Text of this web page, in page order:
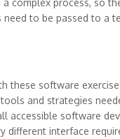
need to be passed to a
these software
and strategies
accessible software
different interface